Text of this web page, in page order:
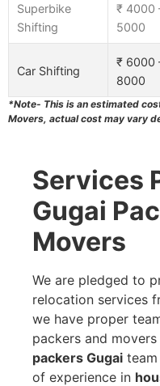
Superbike
Shifting
₹ 4000
5000
Car Shifting
₹ 6000
8000
*Note- This is an estimated
Movers, actual cost may vary
Services
Gugai
Movers
We are pledged to
relocation services
we have proper
packers and
packers Gugai
of experience in